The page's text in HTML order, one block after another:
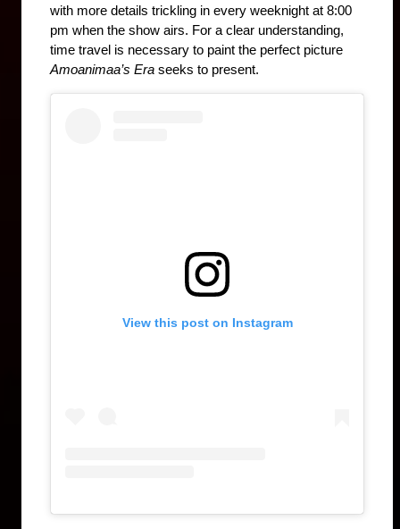
with more details trickling in every weeknight at 8:00
pm when the show airs. For a clear understanding,
Amoanimaa’s Era seeks to present.
View this post on Instagram